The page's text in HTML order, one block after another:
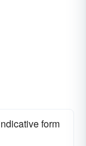
form